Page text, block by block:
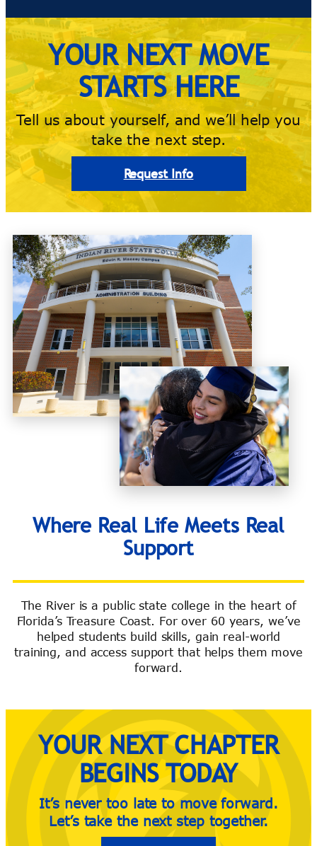
YOUR NEXT MOVE
STARTS HERE
Tell us about yourself, and we’ll help you
take the next step.
Request Info
Where Real Life Meets Real
Support
The River is a public state college in the heart of
Florida’s Treasure Coast. For over 60 years, we’ve
helped students build skills, gain real-world
training, and access support that helps them move
forward.
YOUR NEXT CHAPTER
BEGINS TODAY
It’s never too late to move forward.
Let’s take the next step together.
River Guide